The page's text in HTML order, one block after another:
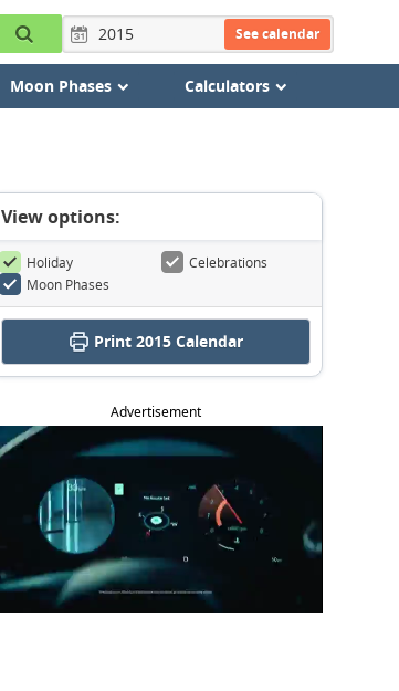
See calendar
Moon Phases Calculators
View options:
Holiday
Celebrations
Moon Phases
Print 2015 Calendar
Advertisement